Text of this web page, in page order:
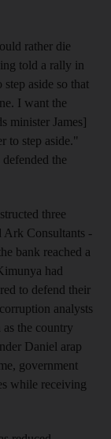
rather die
told a rally in
aside so that
I want the
minister James]
to step aside."
the
three
Ark Consultants -
bank reached a
had
to defend their
analysts
the country
Daniel arap
government
while receiving